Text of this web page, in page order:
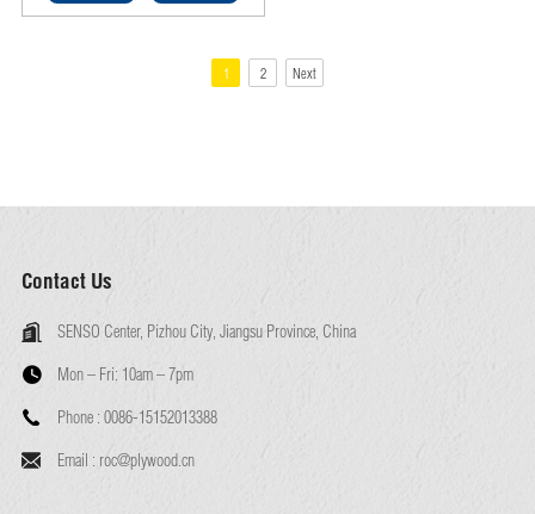
smooth finish and moisture-
cabinetry board ideal for DIY
1 2 Next
Contact Us
SENSO Center, Pizhou City, Jiangsu Province, China
Mon – Fri: 10am – 7pm
Phone : 0086-15152013388
Email : roc@plywood.cn